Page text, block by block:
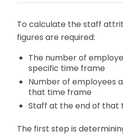
To calculate the staff
figures are required:
The number of
specific time frame
Number of employees
that time frame
Staff at the end of that
The first step is